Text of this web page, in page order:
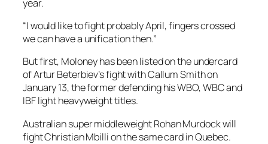
year.
“I would like to fight probably April, fingers crossed
we can have a unification then.”
But first, Moloney has been listed on the undercard
of Artur Beterbiev’s fight with Callum Smith on
January 13, the former defending his WBO, WBC and
IBF light heavyweight titles.
Australian super middleweight Rohan Murdock will
fight Christian Mbilli on the same card in Quebec.